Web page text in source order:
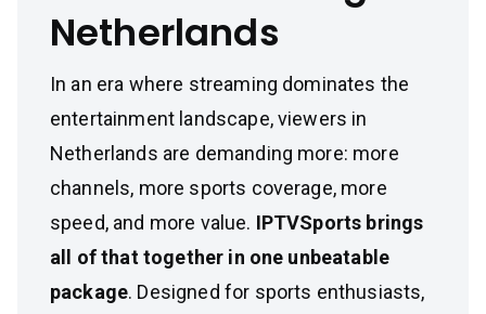
Netherlands
In an era where streaming dominates the
entertainment landscape, viewers in
Netherlands are demanding more: more
channels, more sports coverage, more
speed, and more value. IPTVSports brings
all of that together in one unbeatable
package. Designed for sports enthusiasts,